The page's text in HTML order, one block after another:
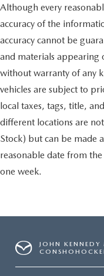
Although every
accuracy of the
accuracy cannot be
and materials appearing
without warranty of any
vehicles are subject to
local taxes, tags, title,
different locations are
Stock) but can be made
reasonable date from
one week.
JOHN KENNEDY